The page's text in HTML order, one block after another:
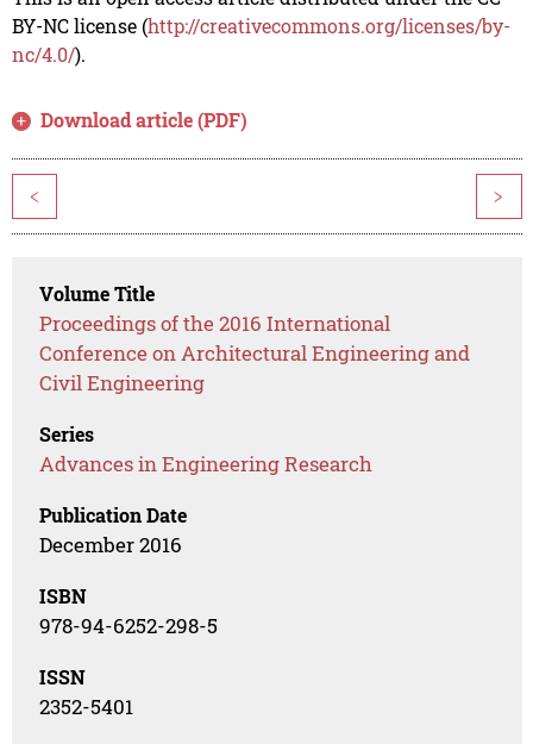
BY-NC license (http://creativecommons.org/licenses/by-
nc/4.0/).
Download article (PDF)
< >
Volume Title
Proceedings of the 2016 International
Conference on Architectural Engineering and
Civil Engineering
Series
Advances in Engineering Research
Publication Date
December 2016
ISBN
978-94-6252-298-5
ISSN
2352-5401